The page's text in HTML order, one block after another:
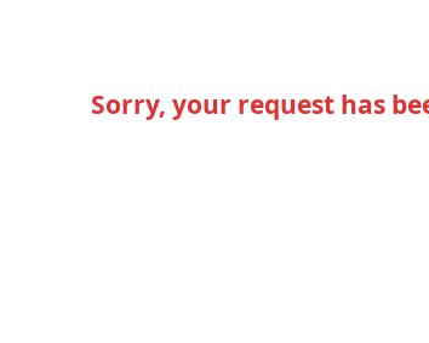
Sorry, your request has